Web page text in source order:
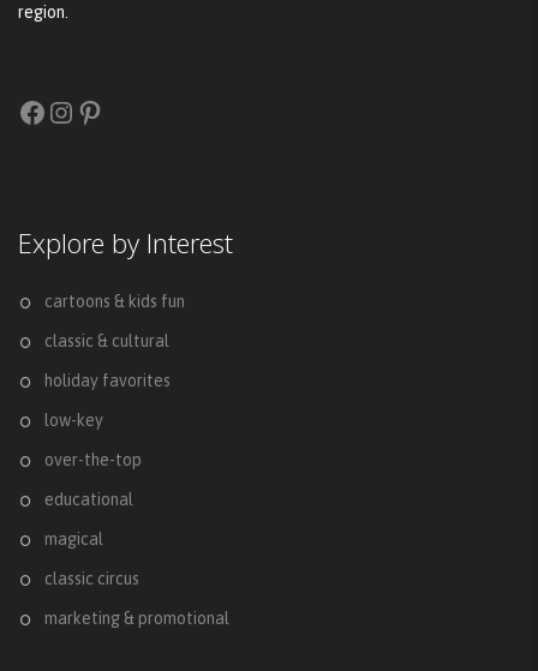
region.
Facebook
Instagram
Pinterest
Explore by Interest
cartoons & kids fun
classic & cultural
holiday favorites
low-key
over-the-top
educational
magical
classic circus
marketing & promotional